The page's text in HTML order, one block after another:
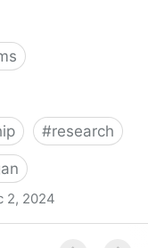
#research
2, 2024